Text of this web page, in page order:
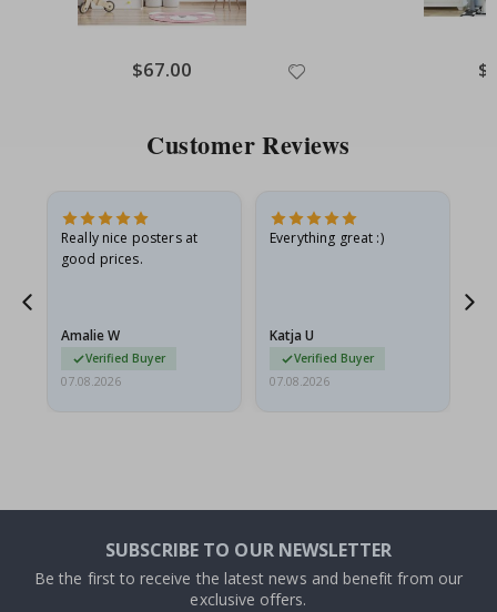
Special
Price
$67.00
Customer Reviews
Really nice posters at
good prices.
Amalie W
Verified Buyer
07.08.2026
Everything great :)
Katja U
Verified Buyer
07.08.2026
SUBSCRIBE TO OUR NEWSLETTER
Be the first to receive the latest news and benefit from our
exclusive offers.